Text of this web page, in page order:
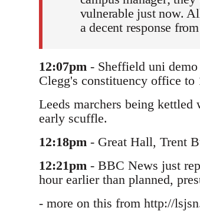
vulnerable just now.
a decent response
12:07pm - Sheffield uni
Clegg's constituency office to
Leeds marchers being
early scuffle.
12:18pm - Great Hall, Trent
12:21pm - BBC News just
hour earlier than planned,
- more on this from http://